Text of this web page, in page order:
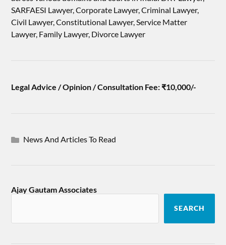
SARFAESI Lawyer, Corporate Lawyer, Criminal Lawyer,
Civil Lawyer, Constitutional Lawyer, Service Matter
Lawyer, Family Lawyer, Divorce Lawyer
Legal Advice / Opinion / Consultation Fee: ₹10,000/-
News And Articles To Read
Ajay Gautam Associates
SEARCH